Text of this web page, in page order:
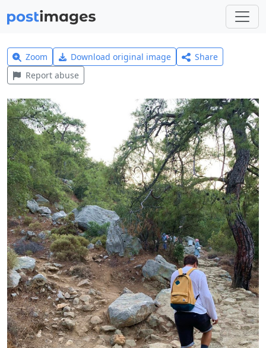
Zoom Download original image
Share
Report abuse